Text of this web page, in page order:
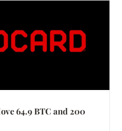
64.9 BTC and 200